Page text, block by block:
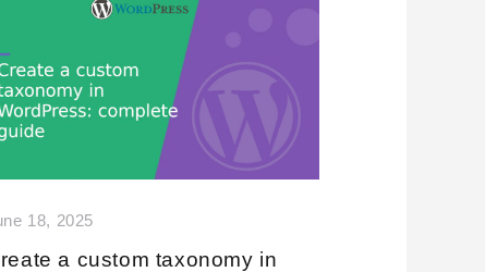
18, 2025
a custom taxonomy in